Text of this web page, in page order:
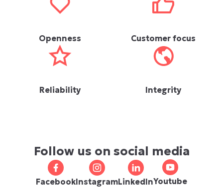
Openness Customer focus
Reliability Integrity
Follow us on social media
FacebookInstagramLinkedInYoutube